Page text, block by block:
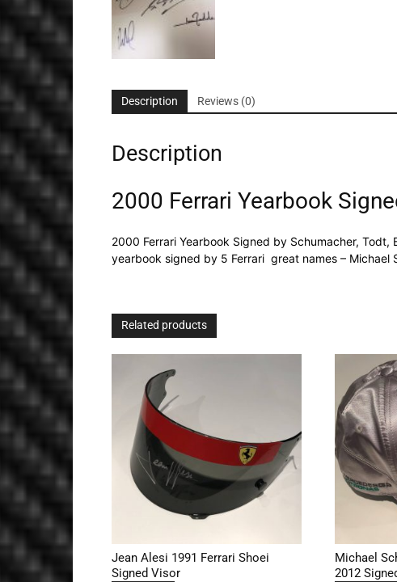
Description Reviews (0)
Description
2000 Ferrari Yearbook
2000 Ferrari Yearbook Signed by Schumacher,
yearbook signed by 5 Ferrari great names – Michael
Related products
Jean Alesi 1991 Ferrari Shoei
Signed Visor
Michael
2012